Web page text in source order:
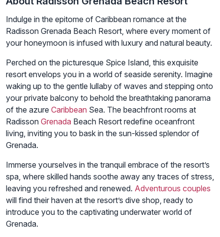
Indulge in the epitome of Caribbean romance at the
Radisson Grenada Beach Resort, where every moment of
your honeymoon is infused with luxury and natural beauty.
Perched on the picturesque Spice Island, this exquisite
resort envelops you in a world of seaside serenity. Imagine
waking up to the gentle lullaby of waves and stepping onto
your private balcony to behold the breathtaking panorama
of the azure Caribbean Sea. The beachfront rooms at
Radisson Grenada Beach Resort redefine oceanfront
living, inviting you to bask in the sun-kissed splendor of
Grenada.
Immerse yourselves in the tranquil embrace of the resort’s
spa, where skilled hands soothe away any traces of stress,
leaving you refreshed and renewed. Adventurous couples
will find their haven at the resort’s dive shop, ready to
introduce you to the captivating underwater world of
Grenada.